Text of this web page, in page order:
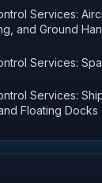
Services:
and Ground
Services:
Services:
Floating Docks